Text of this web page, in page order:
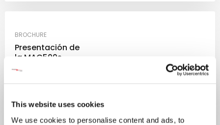
This website uses cookies
We use cookies to personalise content and ads, to
BROCHURE
Presentación de
la MAC500s